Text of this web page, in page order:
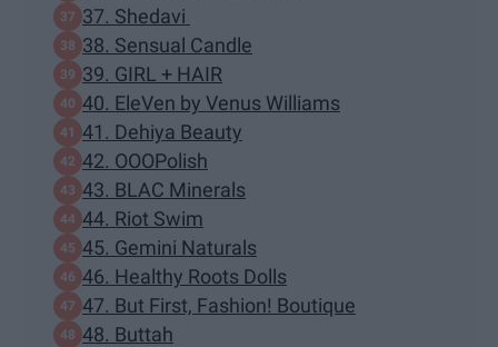
37. Shedavi
38. Sensual Candle
39. GIRL + HAIR
40. EleVen by Venus Williams
41. Dehiya Beauty
42. OOOPolish
43. BLAC Minerals
44. Riot Swim
45. Gemini Naturals
46. Healthy Roots Dolls
47. But First, Fashion! Boutique
48. Buttah